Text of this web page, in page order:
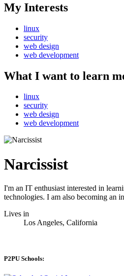
My Interests
linux
security
web design
web development
What I want to learn
linux
security
web design
web development
Narcissist
I'm an IT enthusiast interested in
technologies. I am also becoming an
Lives in
Los Angeles, California
P2PU Schools: